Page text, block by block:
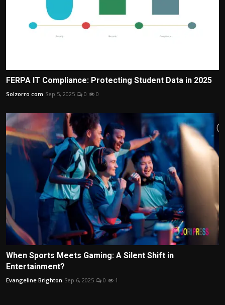
FERPA IT Compliance: Protecting Student Data in 2025
Solzorro com Sep 5, 2025 0 0
When Sports Meets Gaming: A Silent Shift in
Entertainment?
Evangeline Brighton Sep 6, 2025 0 1